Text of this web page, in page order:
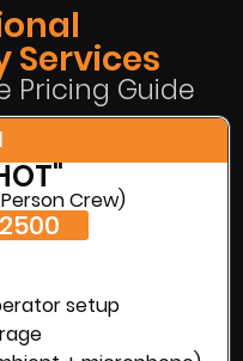
Services
Pricing Guide
Crew)
setup